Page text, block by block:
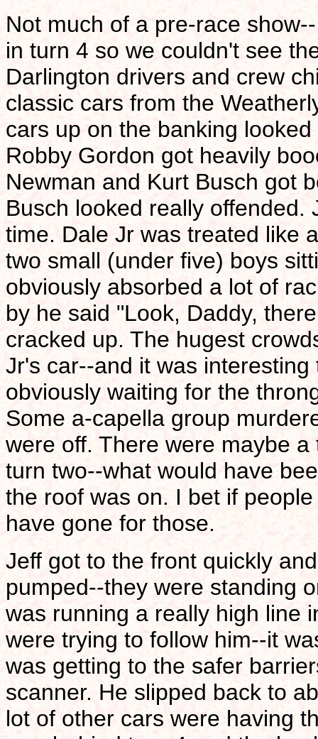
Not much of a pre-race
in turn 4 so we couldn't see
Darlington drivers and crew
classic cars from the
cars up on the banking
Robby Gordon got heavily
Newman and Kurt Busch got
Busch looked really
time. Dale Jr was treated like
two small (under five) boys
obviously absorbed a lot of
by he said "Look, Daddy,
cracked up. The hugest
Jr's car--and it was
obviously waiting for the
Some a-capella group
were off. There were maybe
turn two--what would have
the roof was on. I bet if
have gone for those.
Jeff got to the front quickly
pumped--they were standing
was running a really high line
were trying to follow him--it
was getting to the safer
scanner. He slipped back to
lot of other cars were having